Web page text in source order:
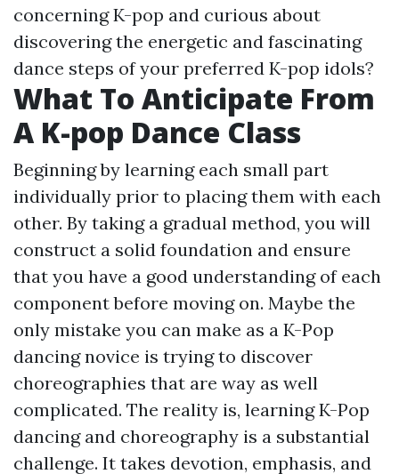
concerning K-pop and curious about
discovering the energetic and fascinating
dance steps of your preferred K-pop idols?
What To Anticipate From
A K-pop Dance Class
Beginning by learning each small part
individually prior to placing them with each
other. By taking a gradual method, you will
construct a solid foundation and ensure
that you have a good understanding of each
component before moving on. Maybe the
only mistake you can make as a K-Pop
dancing novice is trying to discover
choreographies that are way as well
complicated. The reality is, learning K-Pop
dancing and choreography is a substantial
challenge. It takes devotion, emphasis, and